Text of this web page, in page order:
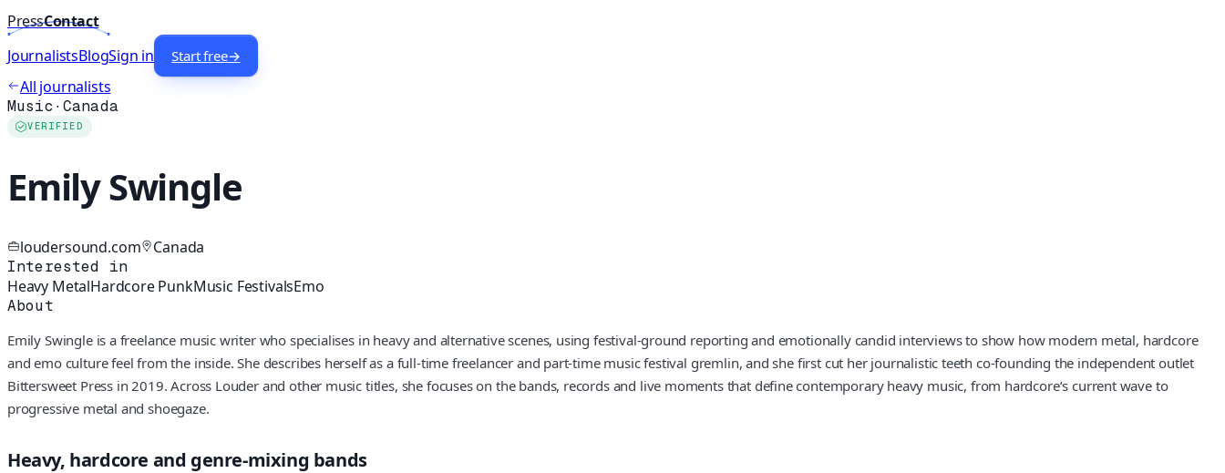
PressContact
JournalistsBlogSign in Start free→
All journalists
Music ·Canada
VERIFIED
Emily Swingle
loudersound.com Canada
Interested in
Heavy MetalHardcore PunkMusic FestivalsEmo
About
Emily Swingle is a freelance music writer who specialises in heavy and alternative scenes, using festival-ground reporting and emotionally candid interviews to show how modern metal, hardcore
and emo culture feel from the inside. She describes herself as a full-time freelancer and part-time music festival gremlin, and she first cut her journalistic teeth co-founding the independent outlet
Bittersweet Press in 2019. Across Louder and other music titles, she focuses on the bands, records and live moments that define contemporary heavy music, from hardcore’s current wave to
progressive metal and shoegaze.
Heavy, hardcore and genre-mixing bands